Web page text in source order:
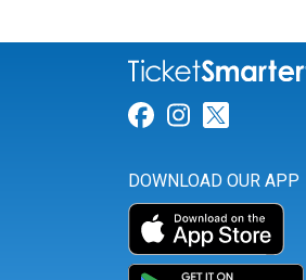
Link for
Link for
Link
DOWNLOAD OUR APP